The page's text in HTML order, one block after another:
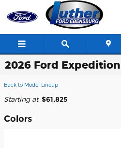
Skip to main content
2026 Ford
Back to Model Lineup
Starting at: $61,825
Colors